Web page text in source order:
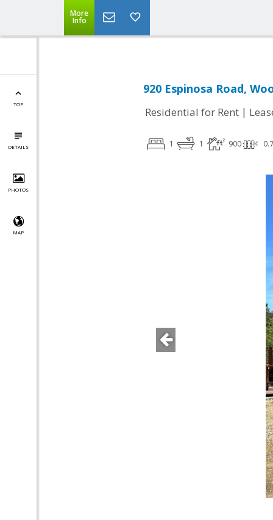
More
Info
TOP
DETAILS
PHOTOS
MAP
920 Espinosa Road,
Residential for Rent |
1 1 900